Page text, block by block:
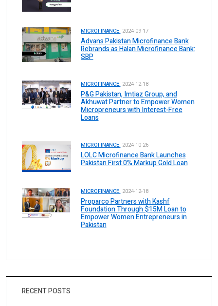
MICROFINANCE. 2024-09-17
Advans Pakistan Microfinance Bank
Rebrands as Halan Microfinance Bank:
SBP
MICROFINANCE. 2024-12-18
P&G Pakistan, Imtiaz Group, and
Akhuwat Partner to Empower Women
Micropreneurs with Interest-Free
Loans
MICROFINANCE. 2024-10-26
LOLC Microfinance Bank Launches
Pakistan First 0% Markup Gold Loan
MICROFINANCE. 2024-12-18
Proparco Partners with Kashf
Foundation Through $15M Loan to
Empower Women Entrepreneurs in
Pakistan
RECENT POSTS